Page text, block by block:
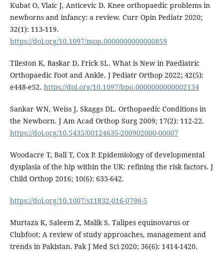
Kubat O, Vlaic J, Anticevic D. Knee orthopaedic problems in
newborns and infancy: a review. Curr Opin Pediatr 2020;
32(1): 113-119.
https://doi.org/10.1097/mop.0000000000000859
Tileston K, Baskar D, Frick SL. What is New in Paediatric
Orthopaedic Foot and Ankle. J Pediatr Orthop 2022; 42(5):
e448-e52. https://doi.org/10.1097/bpo.0000000000002134
Sankar WN, Weiss J, Skaggs DL. Orthopaedic Conditions in
the Newborn. J Am Acad Orthop Surg 2009; 17(2): 112-22.
https://doi.org/10.5435/00124635-200902000-00007
Woodacre T, Ball T, Cox P. Epidemiology of developmental
dysplasia of the hip within the UK: refining the risk factors. J
Child Orthop 2016; 10(6): 633-642.
https://doi.org/10.1007/s11832-016-0798-5
Murtaza K, Saleem Z, Malik S. Talipes equinovarus or
Clubfoot: A review of study approaches, management and
trends in Pakistan. Pak J Med Sci 2020; 36(6): 1414-1420.